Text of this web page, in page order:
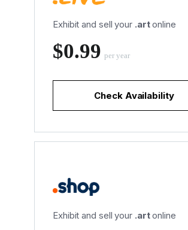
Exhibit and sell your .artonline
‪$0.99 per year
Check Availability
Exhibit and sell your .artonline